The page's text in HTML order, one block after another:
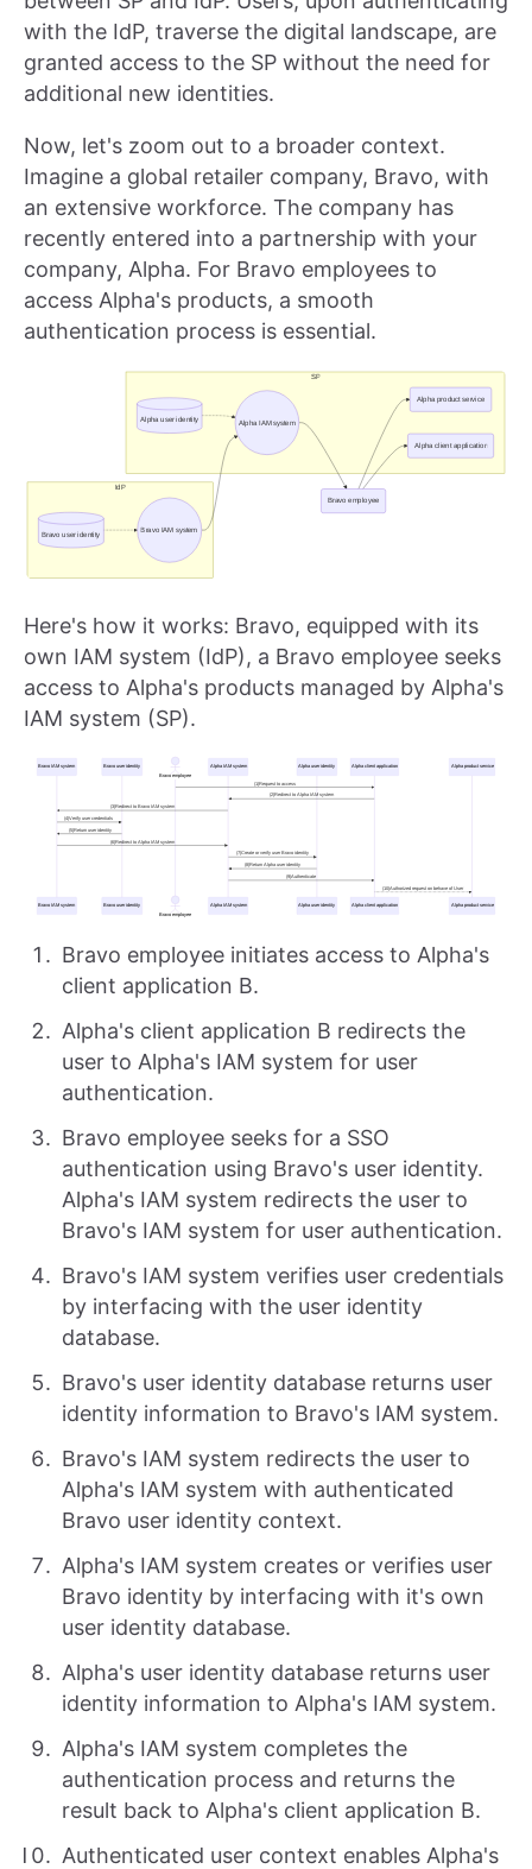
with the IdP, traverse the digital landscape, are
granted access to the SP without the need for
additional new identities.
Now, let's zoom out to a broader context.
Imagine a global retailer company, Bravo, with
an extensive workforce. The company has
recently entered into a partnership with your
company, Alpha. For Bravo employees to
access Alpha's products, a smooth
authentication process is essential.
Here's how it works: Bravo, equipped with its
own IAM system (IdP), a Bravo employee seeks
access to Alpha's products managed by Alpha's
IAM system (SP).
Bravo employee initiates access to Alpha's
client application B.
Alpha's client application B redirects the
user to Alpha's IAM system for user
authentication.
Bravo employee seeks for a SSO
authentication using Bravo's user identity.
Alpha's IAM system redirects the user to
Bravo's IAM system for user authentication.
Bravo's IAM system verifies user credentials
by interfacing with the user identity
database.
Bravo's user identity database returns user
identity information to Bravo's IAM system.
Bravo's IAM system redirects the user to
Alpha's IAM system with authenticated
Bravo user identity context.
Alpha's IAM system creates or verifies user
Bravo identity by interfacing with it's own
user identity database.
Alpha's user identity database returns user
identity information to Alpha's IAM system.
Alpha's IAM system completes the
authentication process and returns the
result back to Alpha's client application B.
Authenticated user context enables Alpha's